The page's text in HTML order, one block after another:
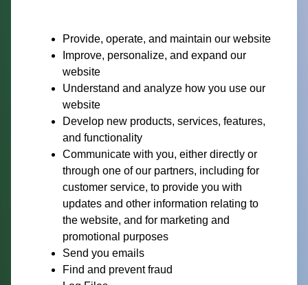
Provide, operate, and maintain our website
Improve, personalize, and expand our
website
Understand and analyze how you use our
website
Develop new products, services, features,
and functionality
Communicate with you, either directly or
through one of our partners, including for
customer service, to provide you with
updates and other information relating to
the website, and for marketing and
promotional purposes
Send you emails
Find and prevent fraud